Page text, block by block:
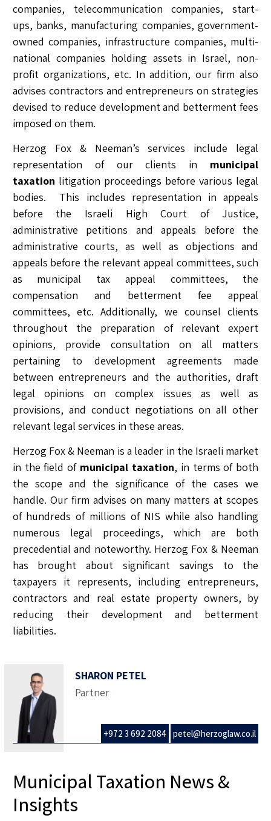
companies, telecommunication companies, start-
ups, banks, manufacturing companies, government-
owned companies, infrastructure companies, multi-
national companies holding assets in Israel, non-
profit organizations, etc. In addition, our firm also
advises contractors and entrepreneurs on strategies
devised to reduce development and betterment fees
imposed on them.
Herzog Fox & Neeman’s services include legal
representation of our clients in municipal
taxation litigation proceedings before various legal
bodies. This includes representation in appeals
before the Israeli High Court of Justice,
administrative petitions and appeals before the
administrative courts, as well as objections and
appeals before the relevant appeal committees, such
as municipal tax appeal committees, the
compensation and betterment fee appeal
committees, etc. Additionally, we counsel clients
throughout the preparation of relevant expert
opinions, provide consultation on all matters
pertaining to development agreements made
between entrepreneurs and the authorities, draft
legal opinions on complex issues as well as
provisions, and conduct negotiations on all other
relevant legal services in these areas.
Herzog Fox & Neeman is a leader in the Israeli market
in the field of municipal taxation, in terms of both
the scope and the significance of the cases we
handle. Our firm advises on many matters at scopes
of hundreds of millions of NIS while also handling
numerous legal proceedings, which are both
precedential and noteworthy. Herzog Fox & Neeman
has brought about significant savings to the
taxpayers it represents, including entrepreneurs,
contractors and real estate property owners, by
reducing their development and betterment
liabilities.
SHARON PETEL
Partner
+972 3 692 2084 petel@herzoglaw.co.il
Municipal Taxation News &
Insights